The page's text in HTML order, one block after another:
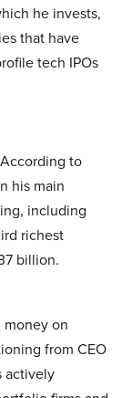
he invests,
that have
tech IPOs
to
his main
including
richest
billion.
on
from CEO
actively